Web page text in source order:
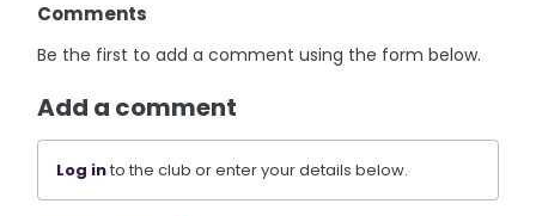
Comments
Be the first to add a comment using the form below.
Add a comment
Log into the club or enter your details below.